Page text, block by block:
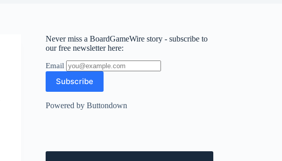
Never miss a BoardGameWire story - subscribe to
our free newsletter here:
Email
Powered by Buttondown